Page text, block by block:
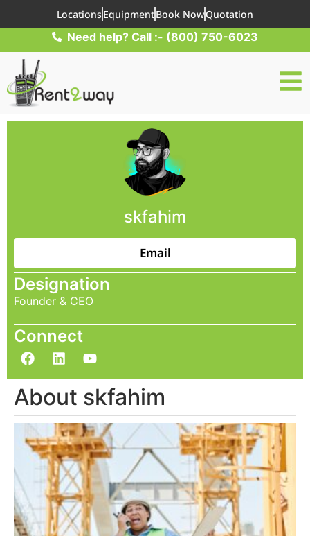
LocationsEquipmentBook NowQuotation
Need help? Call :- (800) 750-6023
skfahim
Email
Designation
Founder & CEO
Connect
About skfahim